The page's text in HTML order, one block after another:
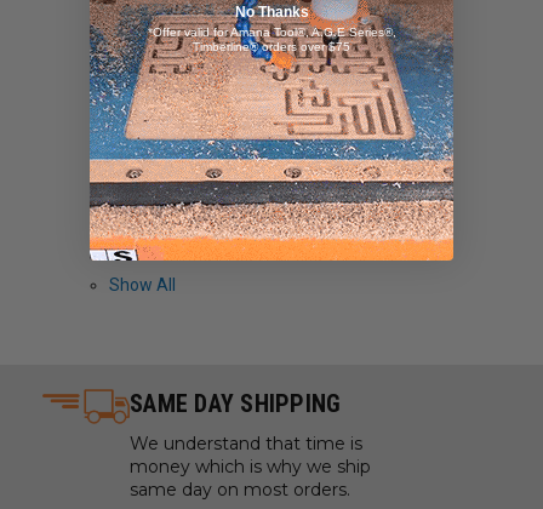
OmniWall
General Finishes
Bora
Amana Tool/AGE Series
Kutzall
Powermatic
Piher
Show All
SAME DAY SHIPPING
We understand that time is
money which is why we ship
same day on most orders.
No Thanks
*Offer valid for Amana Tool®, A.G.E Series®,
Timberline® orders over $75